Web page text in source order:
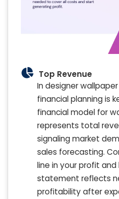
Top Revenue
In designer
financial planning is
financial model for
represents total
signaling market
sales forecasting.
line in your profit
statement reflects
profitability after